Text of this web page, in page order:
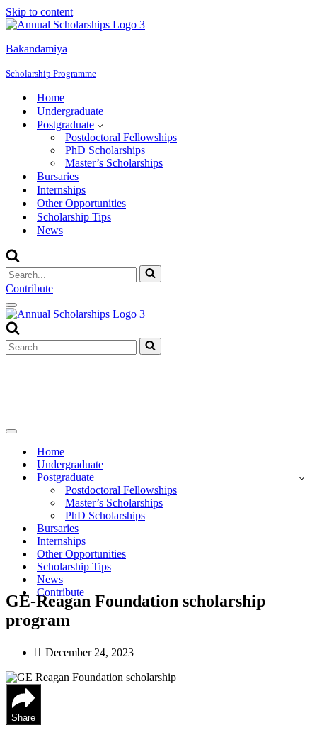
Skip to content
Bakandamiya
Scholarship Programme
Home
Undergraduate
Postgraduate
Postdoctoral Fellowships
PhD Scholarships
Master’s Scholarships
Bursaries
Internships
Other Opportunities
Scholarship Tips
News
Search
for...
Contribute
Navigation
Menu
Search
for...
Navigation
Home
Undergraduate
Postgraduate
Postdoctoral Fellowships
Master’s Scholarships
PhD Scholarships
Bursaries
Internships
Other Opportunities
Scholarship Tips
News
Contribute
GE-Reagan Foundation scholarship
program
December 24, 2023
Share